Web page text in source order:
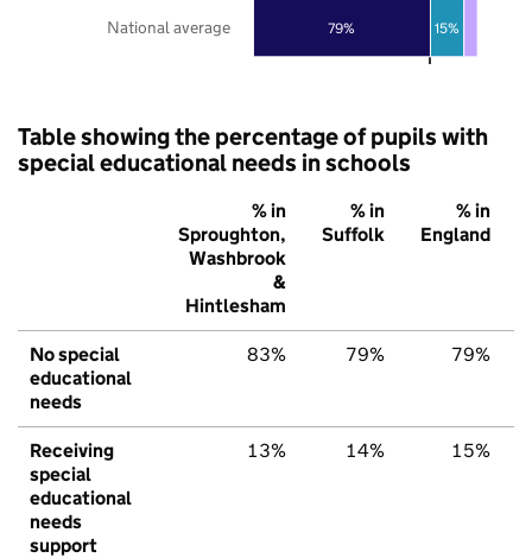
79% 15%
National average
Table showing the percentage of pupils with
special educational needs in schools
% in
Sproughton,
Washbrook
&
Hintlesham
% in
Suffolk
% in
England
No special
educational
needs
83% 79% 79%
Receiving
special
educational
needs
support
13% 14% 15%